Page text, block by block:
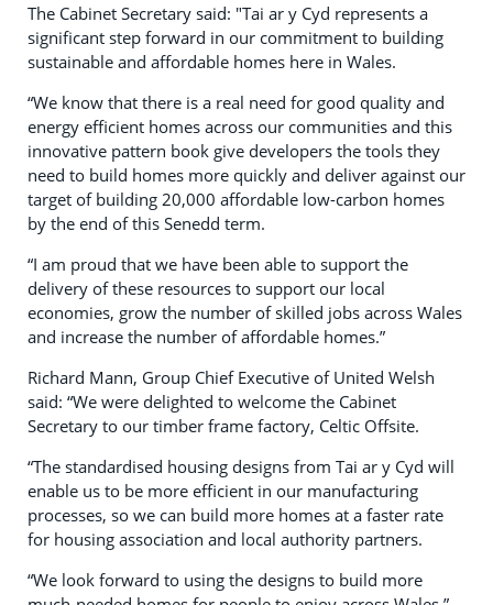
The Cabinet Secretary said: "Tai ar y Cyd represents a
significant step forward in our commitment to building
sustainable and affordable homes here in Wales.
“We know that there is a real need for good quality and
energy efficient homes across our communities and this
innovative pattern book give developers the tools they
need to build homes more quickly and deliver against our
target of building 20,000 affordable low-carbon homes
by the end of this Senedd term.
“I am proud that we have been able to support the
delivery of these resources to support our local
economies, grow the number of skilled jobs across Wales
and increase the number of affordable homes.”
Richard Mann, Group Chief Executive of United Welsh
said: “We were delighted to welcome the Cabinet
Secretary to our timber frame factory, Celtic Offsite.
“The standardised housing designs from Tai ar y Cyd will
enable us to be more efficient in our manufacturing
processes, so we can build more homes at a faster rate
for housing association and local authority partners.
“We look forward to using the designs to build more